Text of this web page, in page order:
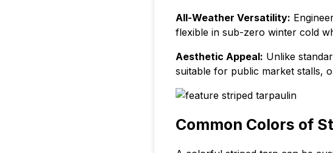
All-Weather Versatility:
flexible in sub-zero winter cold
Aesthetic Appeal: Unlike
suitable for public market stalls,
Common Colors of